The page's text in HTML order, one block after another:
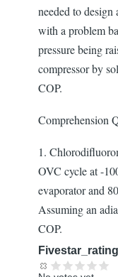
needed to
with a problem
pressure being
compressor by
COP.
Comprehension
1.
OVC cycle at -
evaporator and
Assuming an
COP.
Fivestar_rating